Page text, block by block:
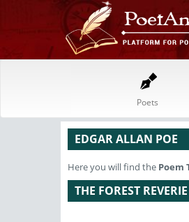
Poets
EDGAR ALLAN POE
Here you will find the Poem
THE FOREST REVERIE